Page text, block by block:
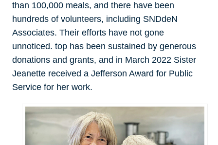
than 100,000 meals, and there have been
hundreds of volunteers, including SNDdeN
Associates. Their efforts have not gone
unnoticed. top has been sustained by generous
donations and grants, and in March 2022 Sister
Jeanette received a Jefferson Award for Public
Service for her work.